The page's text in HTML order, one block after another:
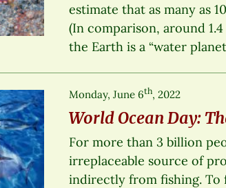
estimate that as many as
(In comparison, around
the Earth is a “water
Monday, June 6th, 2022
World Ocean Day:
For more than 3 billion
irreplaceable source of
indirectly from fishing. To